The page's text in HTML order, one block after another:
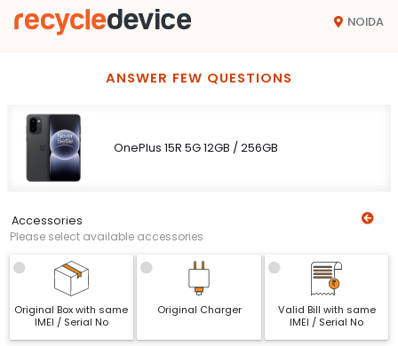
NOIDA
ANSWER FEW QUESTIONS
OnePlus 15R 5G 12GB / 256GB
Accessories
Please select available accessories
Original Box with same
IMEI / Serial No
Original Charger
Valid Bill with same
IMEI / Serial No